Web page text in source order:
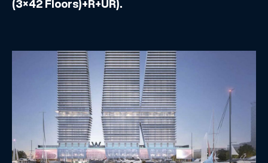
(3×42 Floors)+R+UR).